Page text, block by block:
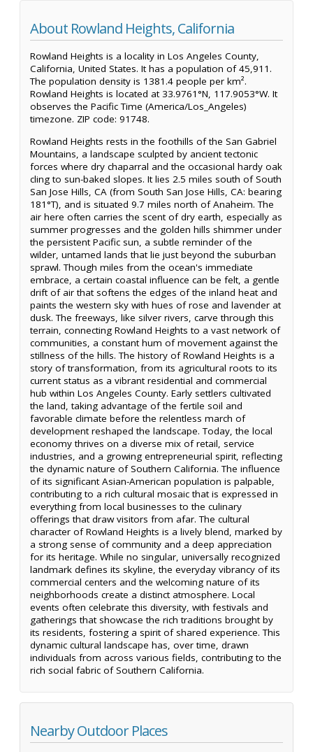
About Rowland Heights, California
Rowland Heights is a locality in Los Angeles County,
California, United States. It has a population of 45,911.
The population density is 1381.4 people per km².
Rowland Heights is located at 33.9761°N, 117.9053°W. It
observes the Pacific Time (America/Los_Angeles)
timezone. ZIP code: 91748.
Rowland Heights rests in the foothills of the San Gabriel
Mountains, a landscape sculpted by ancient tectonic
forces where dry chaparral and the occasional hardy oak
cling to sun-baked slopes. It lies 2.5 miles south of South
San Jose Hills, CA (from South San Jose Hills, CA: bearing
181°T), and is situated 9.7 miles north of Anaheim. The
air here often carries the scent of dry earth, especially as
summer progresses and the golden hills shimmer under
the persistent Pacific sun, a subtle reminder of the
wilder, untamed lands that lie just beyond the suburban
sprawl. Though miles from the ocean's immediate
embrace, a certain coastal influence can be felt, a gentle
drift of air that softens the edges of the inland heat and
paints the western sky with hues of rose and lavender at
dusk. The freeways, like silver rivers, carve through this
terrain, connecting Rowland Heights to a vast network of
communities, a constant hum of movement against the
stillness of the hills. The history of Rowland Heights is a
story of transformation, from its agricultural roots to its
current status as a vibrant residential and commercial
hub within Los Angeles County. Early settlers cultivated
the land, taking advantage of the fertile soil and
favorable climate before the relentless march of
development reshaped the landscape. Today, the local
economy thrives on a diverse mix of retail, service
industries, and a growing entrepreneurial spirit, reflecting
the dynamic nature of Southern California. The influence
of its significant Asian-American population is palpable,
contributing to a rich cultural mosaic that is expressed in
everything from local businesses to the culinary
offerings that draw visitors from afar. The cultural
character of Rowland Heights is a lively blend, marked by
a strong sense of community and a deep appreciation
for its heritage. While no singular, universally recognized
landmark defines its skyline, the everyday vibrancy of its
commercial centers and the welcoming nature of its
neighborhoods create a distinct atmosphere. Local
events often celebrate this diversity, with festivals and
gatherings that showcase the rich traditions brought by
its residents, fostering a spirit of shared experience. This
dynamic cultural landscape has, over time, drawn
individuals from across various fields, contributing to the
rich social fabric of Southern California.
Nearby Outdoor Places